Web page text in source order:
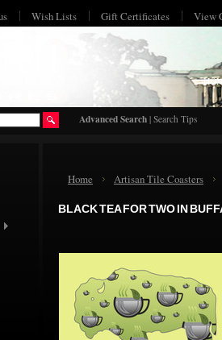
Wish Lists Gift Certificates View
Advanced Search | Search Tips
Home Artisan Tile Coasters
BLACK TEA FOR TWO IN